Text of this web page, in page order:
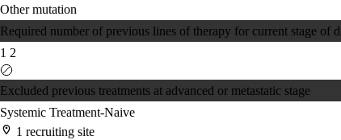
Other mutation
Required number of previous lines of therapy for current stage of
1 2
Excluded previous treatments at advanced or metastatic stage
Systemic Treatment-Naive
1 recruiting site